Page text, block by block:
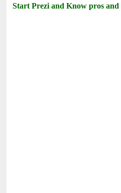
Start Prezi and Know pros